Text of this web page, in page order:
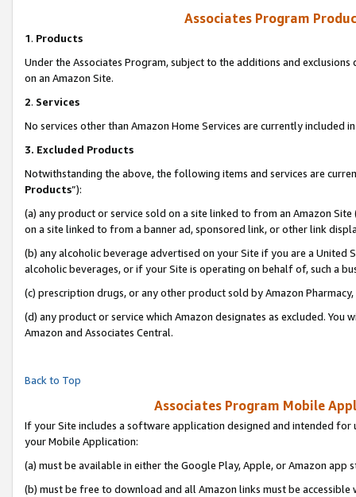
Associates Program
1. Products
Under the Associates Program, subject to the additions and
on an Amazon Site.
2. Services
No services other than Amazon Home Services are currently included
3. Excluded Products
Notwithstanding the above, the following items and services are
Products”):
(a) any product or service sold on a site linked to from an Amazon
on a site linked to from a banner ad, sponsored link, or other link
(b) any alcoholic beverage advertised on your Site if you are a
alcoholic beverages, or if your Site is operating on behalf of, such a
(c) prescription drugs, or any other product sold by Amazon Pharmacy,
(d) any product or service which Amazon designates as excluded.
Amazon and Associates Central.
Back to Top
Associates Program Mobile
If your Site includes a software application designed and intended
your Mobile Application:
(a) must be available in either the Google Play, Apple, or Amazon app
(b) must be free to download and all Amazon links must be accessible